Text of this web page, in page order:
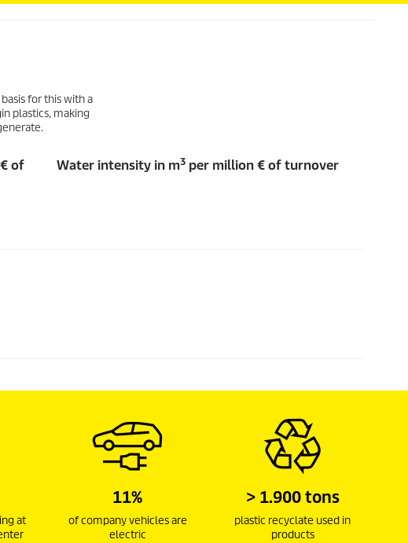
for this with a
plastics, making
of
Water intensity in m3 per million € of turnover
at
11%
of company vehicles are
electric
> 1.900 tons
plastic recyclate used in
products